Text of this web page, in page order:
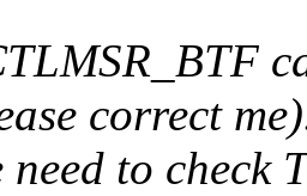
correct
to check